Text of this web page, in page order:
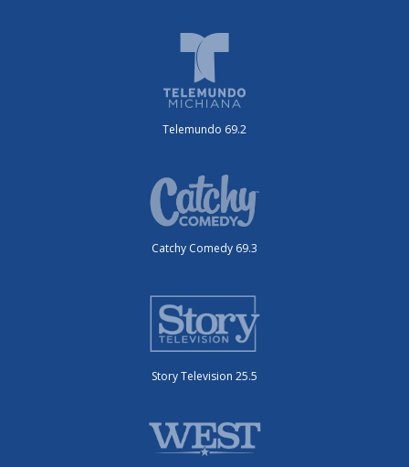
Telemundo 69.2
Catchy Comedy 69.3
Story Television 25.5